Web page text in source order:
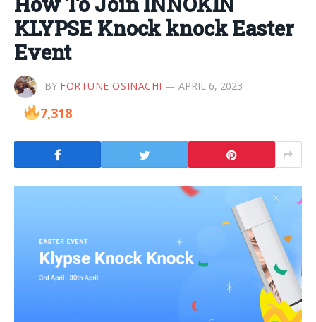
KLYPSE Knock knock Easter
Event
BY FORTUNE OSINACHI APRIL 6, 2023
7,318